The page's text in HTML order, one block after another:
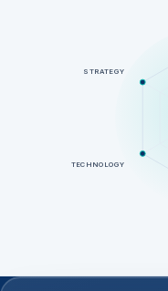
TECHNOLOGY
STRATEGY